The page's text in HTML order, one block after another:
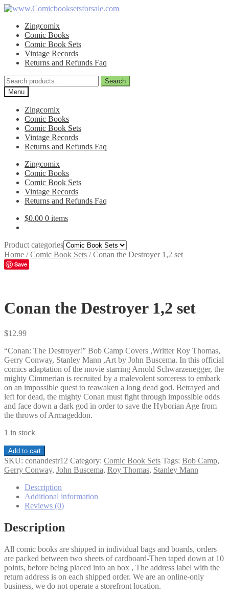
Skip
navigation
Skip
contentZingcomix
Comic Books
Comic Book Sets
Vintage Records
Returns and Refunds Faq
Search
for:
Search
Menu
Zingcomix
Comic Books
Comic Book Sets
Vintage Records
Returns and Refunds Faq
Zingcomix
Comic Books
Comic Book Sets
Vintage Records
Returns and Refunds Faq
$0.00 0 items
Product categories
Home /Comic Book Sets /Conan the Destroyer 1,2 set
Save
Conan the Destroyer 1,2 set
$12.99
“Conan: The Destroyer!” Bob Camp Covers ,Writter Roy Thomas,
Gerry Conway, Stanley Mann ,Art by John Buscema. In this official
comics adaptation of the movie starring Arnold Schwarzenegger, the
mighty Cimmerian is recruited by a malevolent sorceress to embark
on an impossible quest to reawaken a long dead god. Betrayed and
left for dead, the mighty Conan must fight through impossible odds
and face down a dark god in order to save the Hyborian Age from
the throws of Armageddon.
1 in stock
Conan
the
Destroyer
quantity
Add to cart
SKU: conandestr12 Category: Comic Book Sets Tags: Bob Camp,
Gerry Conway, John Buscema, Roy Thomas, Stanley Mann
Description
Additional information
Reviews (0)
Description
All comic books are shipped in individual bags and boards, orders
are packed between two sheets of cardboard-Then taped down at 10
points, before being placed into an box , The address label with the
return address is on each shipped order. We are an online-only
business, we do not operate a storefront location.